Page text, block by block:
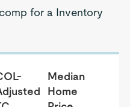
for a Inventory
Median
Home